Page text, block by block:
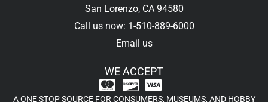
San Lorenzo, CA 94580
Call us now: 1-510-889-6000
Email us
WE ACCEPT
A ONE STOP SOURCE FOR CONSUMERS, MUSEUMS, AND HOBBY